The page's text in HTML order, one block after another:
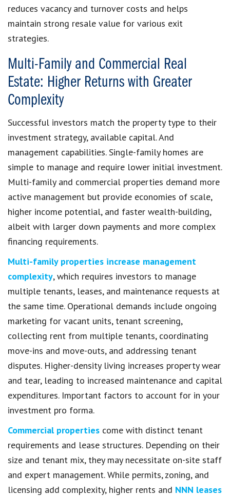
reduces vacancy and turnover costs and helps
maintain strong resale value for various exit
strategies.
Multi-Family and Commercial Real
Estate: Higher Returns with Greater
Complexity
Successful investors match the property type to their
investment strategy, available capital. And
management capabilities. Single-family homes are
simple to manage and require lower initial investment.
Multi-family and commercial properties demand more
active management but provide economies of scale,
higher income potential, and faster wealth-building,
albeit with larger down payments and more complex
financing requirements.
Multi-family properties increase management
complexity, which requires investors to manage
multiple tenants, leases, and maintenance requests at
the same time. Operational demands include ongoing
marketing for vacant units, tenant screening,
collecting rent from multiple tenants, coordinating
move-ins and move-outs, and addressing tenant
disputes. Higher-density living increases property wear
and tear, leading to increased maintenance and capital
expenditures. Important factors to account for in your
investment pro forma.
Commercial properties come with distinct tenant
requirements and lease structures. Depending on their
size and tenant mix, they may necessitate on-site staff
and expert management. While permits, zoning, and
licensing add complexity, higher rents and NNN leases